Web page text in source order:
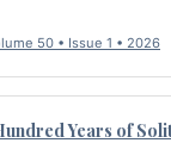
50 • Issue 1 • 2026
Years of